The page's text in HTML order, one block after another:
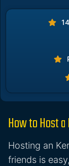
How to Host a
Hosting an
friends is